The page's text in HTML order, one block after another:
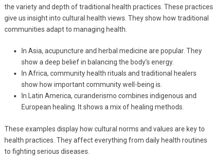
the variety and depth of traditional health practices. These practices
give us insight into cultural health views. They show how traditional
communities adapt to managing health.
In Asia, acupuncture and herbal medicine are popular. They
show a deep belief in balancing the body’s energy.
In Africa, community health rituals and traditional healers
show how important community well-being is.
In Latin America, curanderismo combines indigenous and
European healing. It shows a mix of healing methods.
These examples display how cultural norms and values are key to
health practices. They affect everything from daily health routines
to fighting serious diseases.